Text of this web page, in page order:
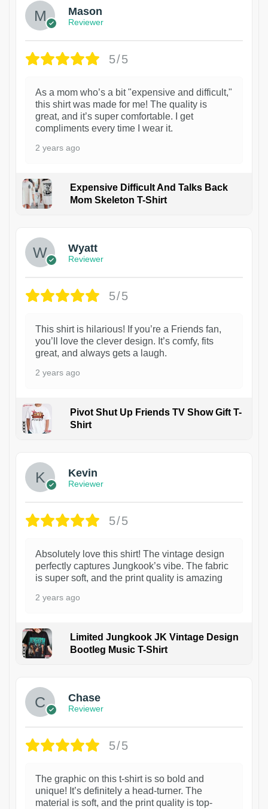
Mason
Reviewer
5/5
As a mom who’s a bit "expensive and difficult,"
this shirt was made for me! The quality is
great, and it’s super comfortable. I get
compliments every time I wear it.
2 years ago
Expensive Difficult And Talks Back
Mom Skeleton T-Shirt
Wyatt
Reviewer
5/5
This shirt is hilarious! If you’re a Friends fan,
you’ll love the clever design. It’s comfy, fits
great, and always gets a laugh.
2 years ago
Pivot Shut Up Friends TV Show Gift T-
Shirt
Kevin
Reviewer
5/5
Absolutely love this shirt! The vintage design
perfectly captures Jungkook’s vibe. The fabric
is super soft, and the print quality is amazing
2 years ago
Limited Jungkook JK Vintage Design
Bootleg Music T-Shirt
Chase
Reviewer
5/5
The graphic on this t-shirt is so bold and
unique! It’s definitely a head-turner. The
material is soft, and the print quality is top-